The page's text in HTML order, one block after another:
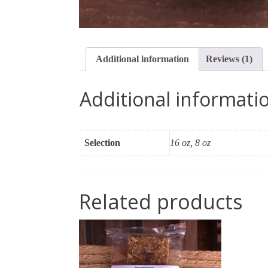
Additional information Reviews (1)
Additional
Selection 16 oz, 8 oz
Related products